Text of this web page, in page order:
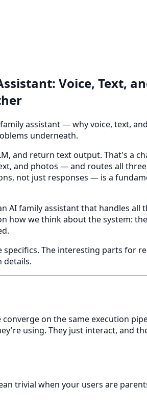
Voice, Text,
assistant — why voice, text,
underneath.
and return text output. That's a
and photos — and routes all
not just responses — is a
AI family assistant that handles all
how we think about the system:
The interesting parts for
details.
on the same execution
using. They just interact, and
trivial when your users are